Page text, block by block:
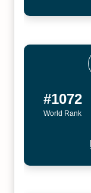
#1072
World Rank